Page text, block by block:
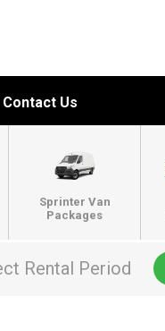
Contact Us
Sprinter Van
Packages
Rental Period